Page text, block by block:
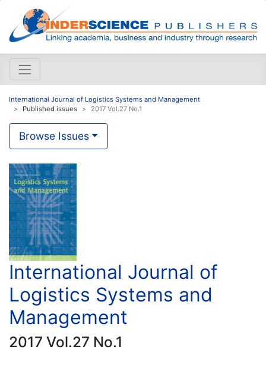
International Journal of Logistics Systems and Management
Published issues
2017 Vol.27 No.1
Browse Issues
International Journal of
Logistics Systems and
Management
2017 Vol.27 No.1